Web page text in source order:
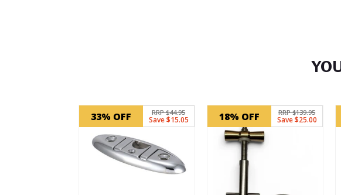
33% OFF RRP $44.95
Save $15.05 18% OFF RRP $139.95
Save $25.00